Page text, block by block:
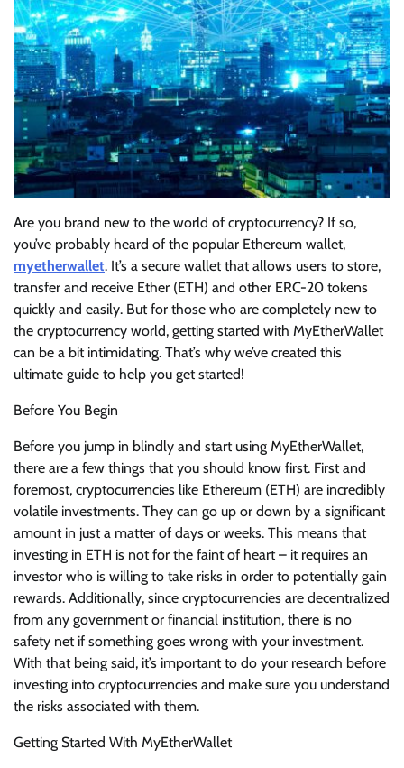
Are you brand new to the world of cryptocurrency? If so,
you’ve probably heard of the popular Ethereum wallet,
myetherwallet. It’s a secure wallet that allows users to store,
transfer and receive Ether (ETH) and other ERC-20 tokens
quickly and easily. But for those who are completely new to
the cryptocurrency world, getting started with MyEtherWallet
can be a bit intimidating. That’s why we’ve created this
ultimate guide to help you get started!
Before You Begin
Before you jump in blindly and start using MyEtherWallet,
there are a few things that you should know first. First and
foremost, cryptocurrencies like Ethereum (ETH) are incredibly
volatile investments. They can go up or down by a significant
amount in just a matter of days or weeks. This means that
investing in ETH is not for the faint of heart – it requires an
investor who is willing to take risks in order to potentially gain
rewards. Additionally, since cryptocurrencies are decentralized
from any government or financial institution, there is no
safety net if something goes wrong with your investment.
With that being said, it’s important to do your research before
investing into cryptocurrencies and make sure you understand
the risks associated with them.
Getting Started With MyEtherWallet